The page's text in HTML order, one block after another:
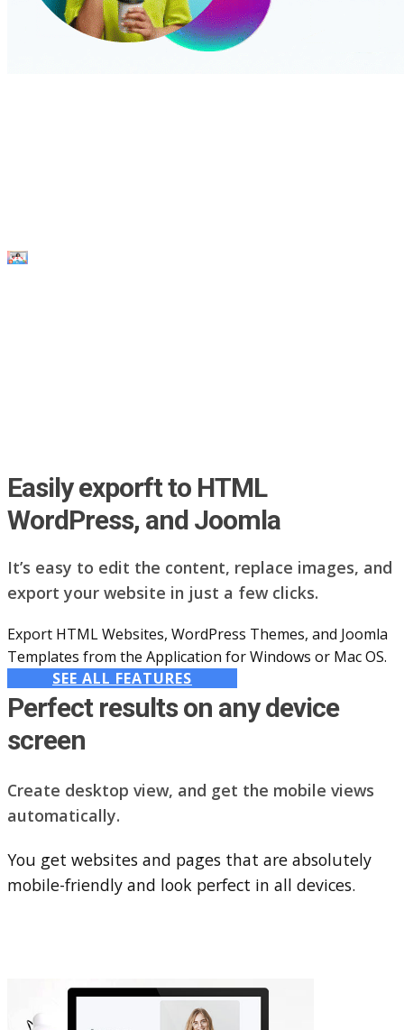
Easily exporft to HTML
WordPress, and Joomla
It’s easy to edit the content, replace images, and
export your website in just a few clicks.
Export HTML Websites, WordPress Themes, and Joomla
Templates from the Application for Windows or Mac OS.
SEE ALL FEATURES
Perfect results on any device
screen
Create desktop view, and get the mobile views
automatically.
You get websites and pages that are absolutely
mobile-friendly and look perfect in all devices.